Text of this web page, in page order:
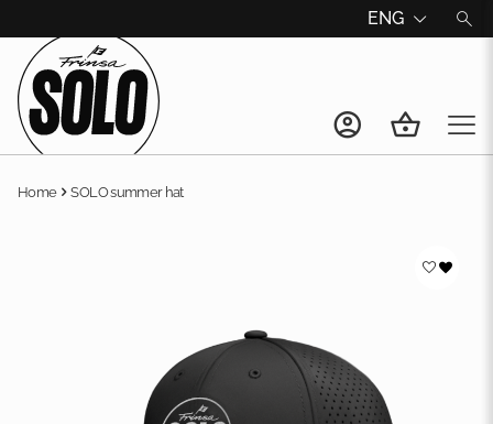
ENG
Home SOLO summer hat